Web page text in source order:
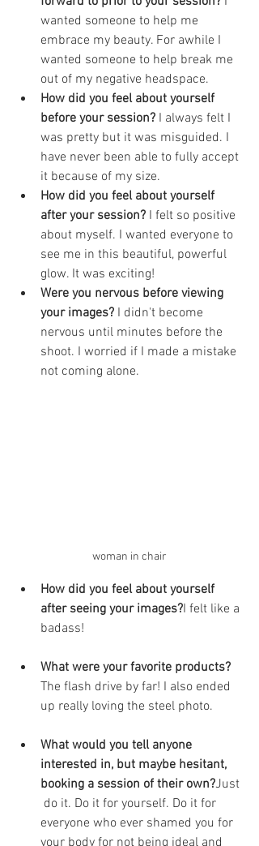
wanted someone to help me
embrace my beauty. For awhile I
wanted someone to help break me
out of my negative headspace.
How did you feel about yourself
before your session? I always felt I
was pretty but it was misguided. I
have never been able to fully accept
it because of my size.
How did you feel about yourself
after your session? I felt so positive
about myself. I wanted everyone to
see me in this beautiful, powerful
glow. It was exciting!
Were you nervous before viewing
your images? I didn't become
nervous until minutes before the
shoot. I worried if I made a mistake
not coming alone.
woman in chair
How did you feel about yourself
after seeing your images?I felt like a
badass!
What were your favorite products?
The flash drive by far! I also ended
up really loving the steel photo.
What would you tell anyone
interested in, but maybe hesitant,
booking a session of their own?Just
do it. Do it for yourself. Do it for
everyone who ever shamed you for
your body for not being ideal and